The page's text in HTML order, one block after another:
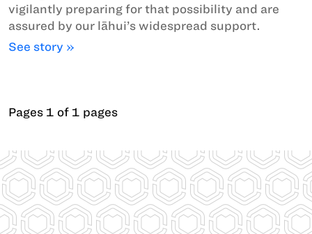
vigilantly preparing for that possibility and are
assured by our lāhui’s widespread support.
See story »
Pages 1 of 1 pages